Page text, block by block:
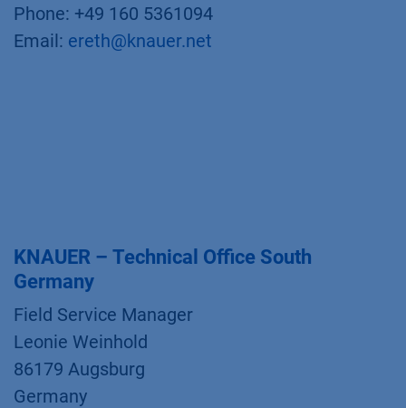
Phone: +49 160 5361094
Email: ereth@knauer.net
KNAUER – Technical Office South
Germany
Field Service Manager
Leonie Weinhold
86179 Augsburg
Germany